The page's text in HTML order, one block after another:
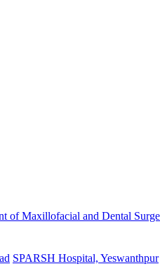
of Maxillofacial and Dental
SPARSH Hospital, Yeswanthpur